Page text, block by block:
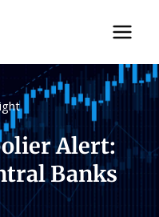
Alert:
Banks